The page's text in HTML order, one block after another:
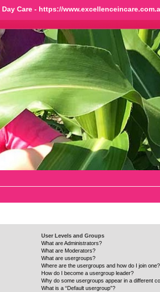
Care - https://
User Levels and Groups
What are Administrators?
What are Moderators?
What are usergroups?
Where are the usergroups and how do I join one?
How do I become a usergroup leader?
Why do some usergroups appear in a different
What is a “Default usergroup”?